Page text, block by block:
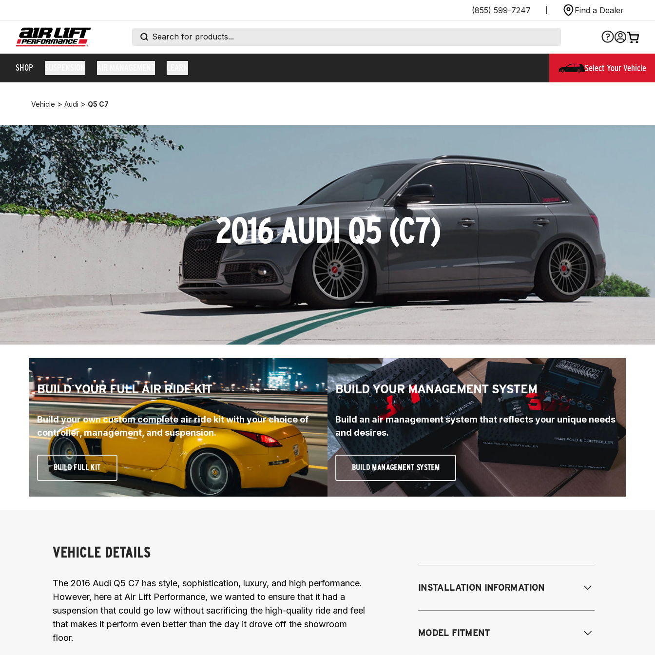
(855) 599-7247 Find a Dealer
SHOP Select Your Vehicle
Vehicle > Audi > Q5 C7
2016 AUDI Q5 (C7)
BUILD YOUR FULL AIR RIDE KIT
Build your own custom complete air ride kit with your choice of
controller, management, and suspension.
BUILD FULL KIT
BUILD YOUR MANAGEMENT SYSTEM
Build an air management system that reflects your unique needs
and desires.
BUILD MANAGEMENT SYSTEM
VEHICLE DETAILS
The 2016 Audi Q5 C7 has style, sophistication, luxury, and high performance.
However, here at Air Lift Performance, we wanted to ensure that it had a
suspension that could go low without sacrificing the high-quality ride and feel
that makes it perform even better than the day it drove off the showroom
floor.
INSTALLATION INFORMATION
MODEL FITMENT